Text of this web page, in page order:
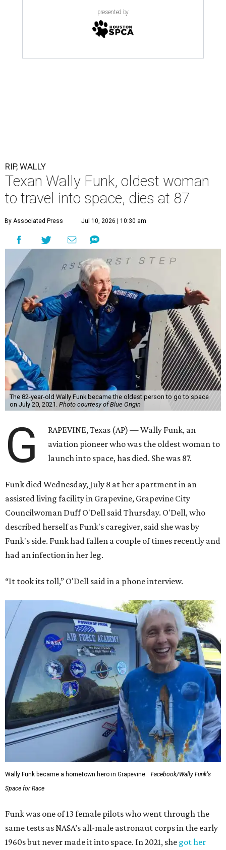
presented by
RIP, WALLY
Texan Wally Funk, oldest woman
to travel into space, dies at 87
By Associated Press Jul 10, 2026 | 10:30 am
The 82-year-old Wally Funk became the oldest person to go to space
on July 20, 2021. Photo courtesy of Blue Origin
G
RAPEVINE, Texas (AP) — Wally Funk, an
aviation pioneer who was the oldest woman to
launch into space, has died. She was 87.
Funk died Wednesday, July 8 at her apartment in an
assisted living facility in Grapevine, Grapevine City
Councilwoman Duff O'Dell said Thursday. O'Dell, who
described herself as Funk's caregiver, said she was by
Funk's side. Funk had fallen a couple of times recently and
had an infection in her leg.
“It took its toll,” O'Dell said in a phone interview.
Wally Funk became a hometown hero in Grapevine.
Facebook/Wally Funk's
Space for Race
Funk was one of 13 female pilots who went through the
same tests as NASA’s all-male astronaut corps in the early
1960s but never made it into space. In 2021, she got her